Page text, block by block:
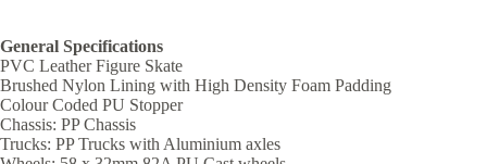
General Specifications
PVC Leather Figure Skate
Brushed Nylon Lining with High Density Foam Padding
Colour Coded PU Stopper
Chassis: PP Chassis
Trucks: PP Trucks with Aluminium axles